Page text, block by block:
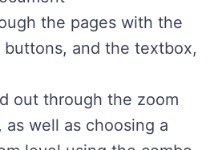
the pages with the
buttons, and the textbox,
as well as choosing a
level using the combo